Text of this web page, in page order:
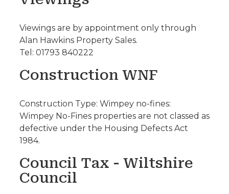
Viewings are by appointment only through
Alan Hawkins Property Sales.
Tel: 01793 840222
Construction WNF
Construction Type: Wimpey no-fines:
Wimpey No-Fines properties are not classed as
defective under the Housing Defects Act
1984.
Council Tax - Wiltshire
Council